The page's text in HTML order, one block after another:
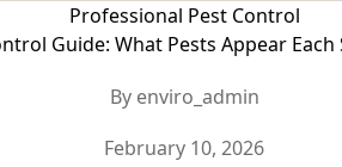
Categories
Professional Pest Control
Guide: What Pests Appear
author
By enviro_admin
date
February 10, 2026